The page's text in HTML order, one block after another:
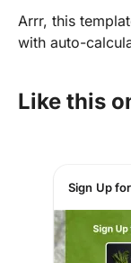
Arrr, this
with auto-
Like this